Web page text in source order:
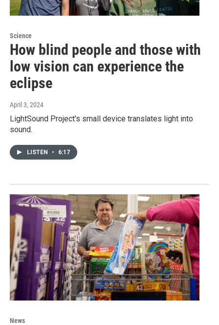
Science
How blind people and those with
low vision can experience the
eclipse
April 3, 2024
LightSound Project's small device translates light into
sound.
LISTEN • 6:17
News